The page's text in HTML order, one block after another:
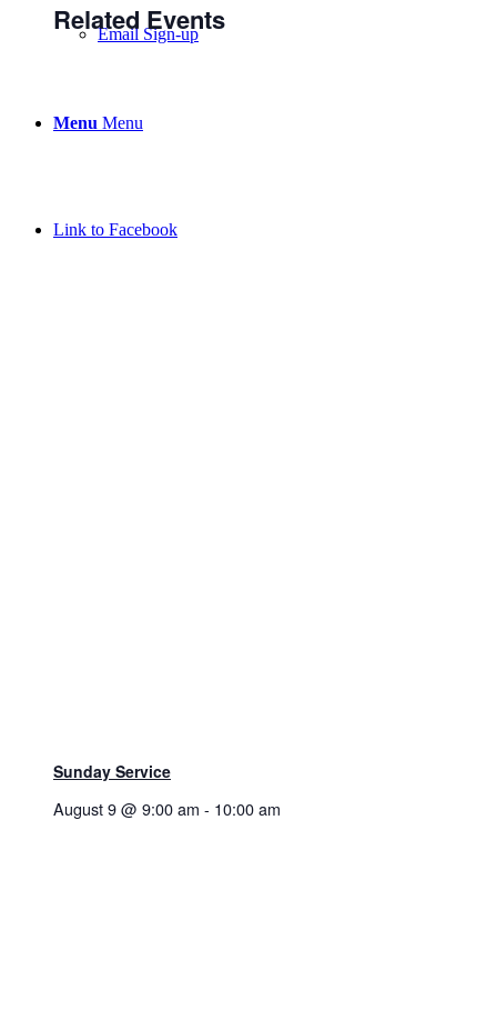
Email Sign-up
Menu Menu
Link to Facebook
Related Events
Sunday Service
August 9 @ 9:00 am - 10:00 am